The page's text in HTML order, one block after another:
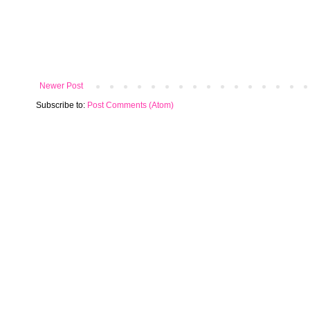
Newer Post
Subscribe to: Post Comments (Atom)